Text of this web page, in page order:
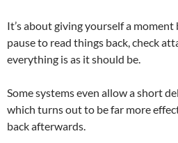
It’s about giving yourself a
pause to read things back, check
everything is as it should be.
Some systems even allow a short
which turns out to be far more
back afterwards.